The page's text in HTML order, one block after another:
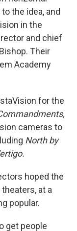
the idea, and
in the
and chief
Their
Academy
for the
cameras to
North by
hoped the
at a
popular.
get people